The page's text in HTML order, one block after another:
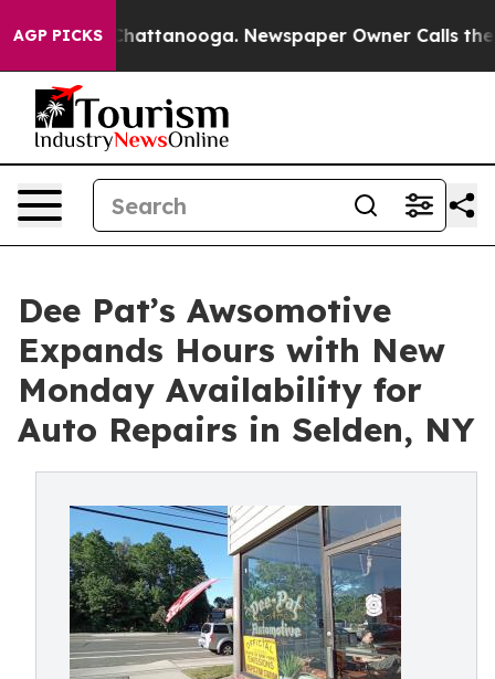
AGP PICKS
in Chattanooga. Newspaper Owner Calls the
Dee Pat’s Awsomotive
Expands Hours with New
Monday Availability for
Auto Repairs in Selden, NY